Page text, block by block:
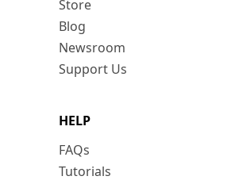
Store
Blog
Newsroom
Support Us
HELP
FAQs
Tutorials